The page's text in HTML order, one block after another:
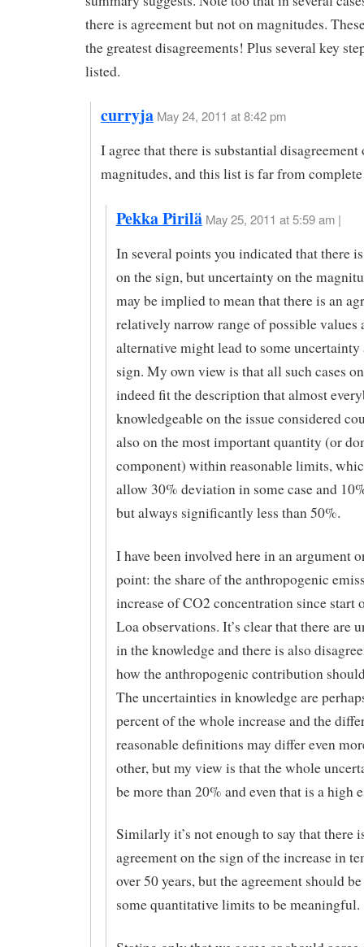
there is agreement but not on magnitudes.
the greatest disagreements! Plus several key
listed.
curryja May 24, 2011 at 8:42 pm
I agree that there is substantial disagreement
magnitudes, and this list is far from complete
Pekka Pirilä May 25, 2011 at 5:59 am |
In several points you indicated that there
on the sign, but uncertainty on the
may be implied to mean that there is an
relatively narrow range of possible values
alternative might lead to some uncertainty
sign. My own view is that all such cases
indeed fit the description that almost
knowledgeable on the issue considered
also on the most important quantity (or
component) within reasonable limits,
allow 30% deviation in some case and
but always significantly less than 50%.
I have been involved here in an argument
point: the share of the anthropogenic
increase of CO2 concentration since start
Loa observations. It’s clear that there are
in the knowledge and there is also
how the anthropogenic contribution
The uncertainties in knowledge are
percent of the whole increase and the
reasonable definitions may differ even
other, but my view is that the whole
be more than 20% and even that is a high
Similarly it’s not enough to say that there
agreement on the sign of the increase in
over 50 years, but the agreement should
some quantitative limits to be meaningful.